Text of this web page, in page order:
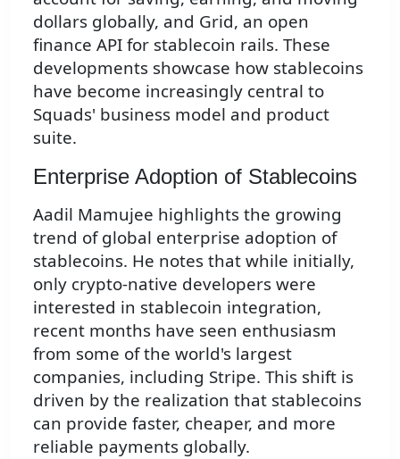
dollars globally, and Grid, an open
finance API for stablecoin rails. These
developments showcase how stablecoins
have become increasingly central to
Squads' business model and product
suite.
Enterprise Adoption of Stablecoins
Aadil Mamujee highlights the growing
trend of global enterprise adoption of
stablecoins. He notes that while initially,
only crypto-native developers were
interested in stablecoin integration,
recent months have seen enthusiasm
from some of the world's largest
companies, including Stripe. This shift is
driven by the realization that stablecoins
can provide faster, cheaper, and more
reliable payments globally.